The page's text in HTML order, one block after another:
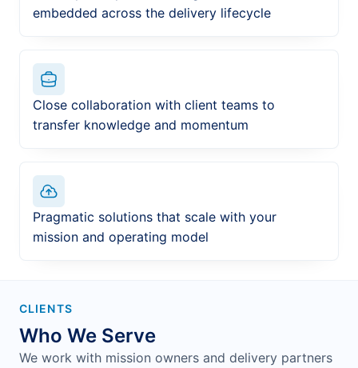
embedded across the delivery lifecycle
Close collaboration with client teams to
transfer knowledge and momentum
Pragmatic solutions that scale with your
mission and operating model
CLIENTS
Who We Serve
We work with mission owners and delivery partners